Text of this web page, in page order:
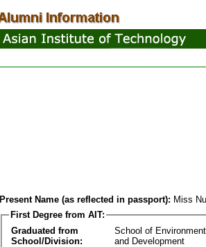
Present Name (as reflected in passport): Miss
First Degree from AIT:
Graduated from
School/Division:
School of
and Development